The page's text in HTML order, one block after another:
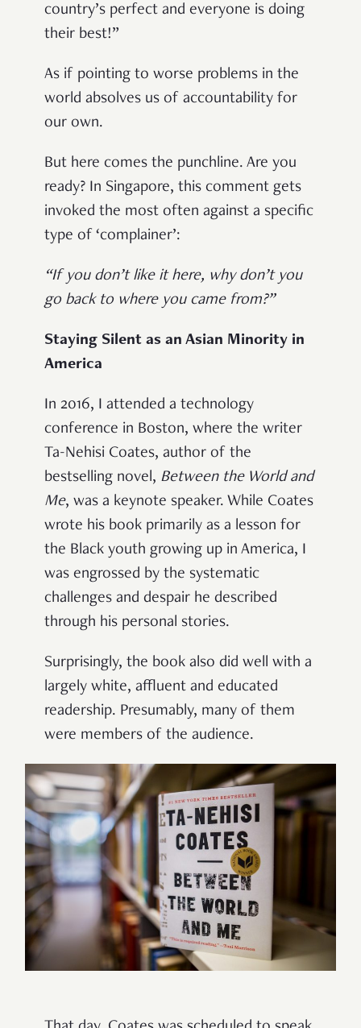
country’s perfect and everyone is doing
their best!”
As if pointing to worse problems in the
world absolves us of accountability for
our own.
But here comes the punchline. Are you
ready? In Singapore, this comment gets
invoked the most often against a specific
type of ‘complainer’:
“If you don’t like it here, why don’t you
go back to where you came from?”
Staying Silent as an Asian Minority in
America
In 2016, I attended a technology
conference in Boston, where the writer
Ta-Nehisi Coates, author of the
bestselling novel, Between the World and
Me, was a keynote speaker. While Coates
wrote his book primarily as a lesson for
the Black youth growing up in America, I
was engrossed by the systematic
challenges and despair he described
through his personal stories.
Surprisingly, the book also did well with a
largely white, affluent and educated
readership. Presumably, many of them
were members of the audience.